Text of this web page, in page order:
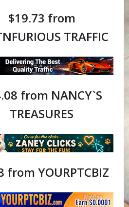
$19.73 from
TRAFFIC
from NANCY`S
TREASURES
from YOURPTCBIZ